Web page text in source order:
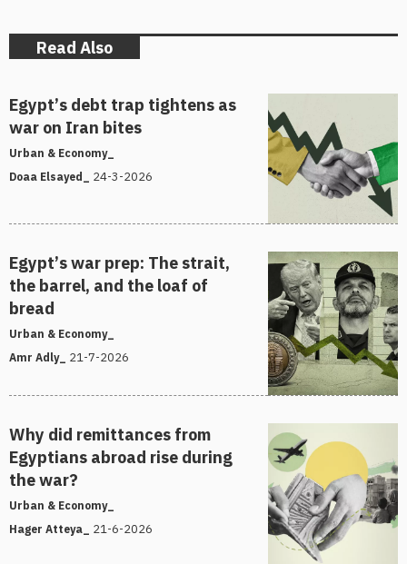
Read Also
Egypt’s debt trap tightens as
war on Iran bites
Urban & Economy_
Doaa Elsayed_ 24-3-2026
Egypt’s war prep: The strait,
the barrel, and the loaf of
bread
Urban & Economy_
Amr Adly_ 21-7-2026
Why did remittances from
Egyptians abroad rise during
the war?
Urban & Economy_
Hager Atteya_ 21-6-2026